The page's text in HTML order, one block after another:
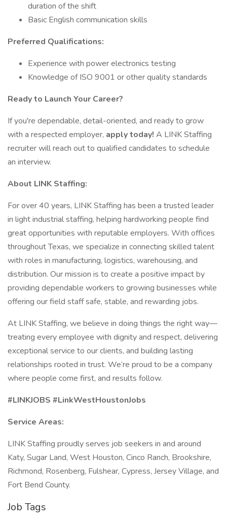
duration of the shift
Basic English communication skills
Preferred Qualifications:
Experience with power electronics testing
Knowledge of ISO 9001 or other quality standards
Ready to Launch Your Career?
If you're dependable, detail-oriented, and ready to grow
with a respected employer, apply today! A LINK Staffing
recruiter will reach out to qualified candidates to schedule
an interview.
About LINK Staffing:
For over 40 years, LINK Staffing has been a trusted leader
in light industrial staffing, helping hardworking people find
great opportunities with reputable employers. With offices
throughout Texas, we specialize in connecting skilled talent
with roles in manufacturing, logistics, warehousing, and
distribution. Our mission is to create a positive impact by
providing dependable workers to growing businesses while
offering our field staff safe, stable, and rewarding jobs.
At LINK Staffing, we believe in doing things the right way—
treating every employee with dignity and respect, delivering
exceptional service to our clients, and building lasting
relationships rooted in trust. We’re proud to be a company
where people come first, and results follow.
#LINKJOBS #LinkWestHoustonJobs
Service Areas:
LINK Staffing proudly serves job seekers in and around
Katy, Sugar Land, West Houston, Cinco Ranch, Brookshire,
Richmond, Rosenberg, Fulshear, Cypress, Jersey Village, and
Fort Bend County.
Job Tags